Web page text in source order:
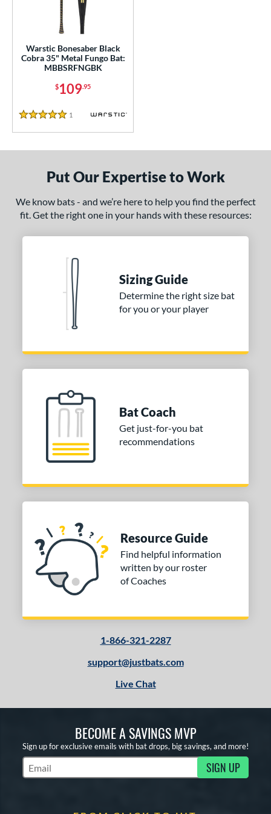
matching results
Weight
Rating
Warstic Bonesaber Black
Cobra 35" Metal Fungo Bat:
MBBSRFNGBK
$109.95
5 Stars
1 Reviews
Put Our Expertise to Work
We know bats - and we’re here to help you find the perfect
fit. Get the right one in your hands with these resources:
Sizing Guide
Determine the right size bat
for you or your player
Bat Coach
Get just-for-you bat
recommendations
Resource Guide
Find helpful information
written by our roster
of Coaches
1-866-321-2287
support@justbats.com
Live Chat
BECOME A SAVINGS MVP
Sign up for exclusive emails with bat drops, big savings, and more!
Subscribe to Marketing Updates SIGN UP